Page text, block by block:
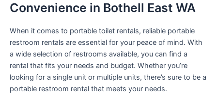
Convenience in Bothell East WA
When it comes to portable toilet rentals, reliable portable
restroom rentals are essential for your peace of mind. With
a wide selection of restrooms available, you can find a
rental that fits your needs and budget. Whether you’re
looking for a single unit or multiple units, there’s sure to be a
portable restroom rental that meets your needs.